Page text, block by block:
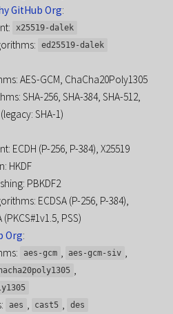
GitHub Org:
x25519-dalek
ed25519-dalek
AES-GCM, ChaCha20Poly1305
SHA-256, SHA-384, SHA-512,
SHA-1)
ECDH (P-256, P-384), X25519
HKDF
PBKDF2
ECDSA (P-256, P-384),
(PKCS#1v1.5, PSS)
Org:
aes-gcm , aes-gcm-siv ,
,
aes , cast5 , des